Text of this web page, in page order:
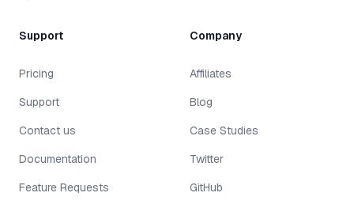
Support
Pricing
Support
Contact us
Documentation
Feature Requests
Company
Affiliates
Blog
Case Studies
Twitter
GitHub